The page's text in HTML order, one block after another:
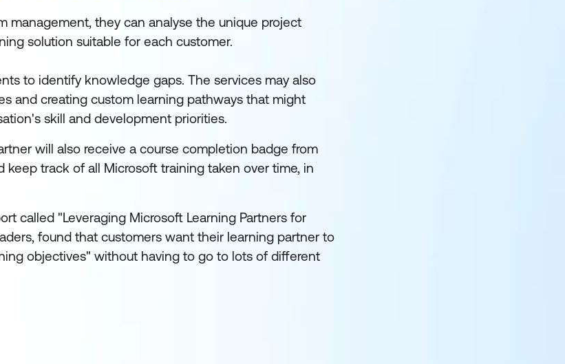
management, they can analyse the unique project
solution suitable for each customer.
to identify knowledge gaps. The services may also
and creating custom learning pathways that might
skill and development priorities.
will also receive a course completion badge from
track of all Microsoft training taken over time, in
called "Leveraging Microsoft Learning Partners for
found that customers want their learning partner to
objectives" without having to go to lots of different